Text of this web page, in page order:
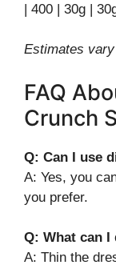
| 400 | 30g |
Estimates
FAQ
Crunch
Q: Can I use
A: Yes, you
you prefer.
Q: What can
A: Thin the